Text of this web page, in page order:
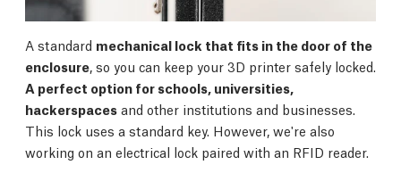
A standard mechanical lock that fits in the door of the
enclosure , so you can keep your 3D printer safely locked.
A perfect option for schools, universities,
hackerspaces and other institutions and businesses.
This lock uses a standard key. However, we're also
working on an electrical lock paired with an RFID reader.